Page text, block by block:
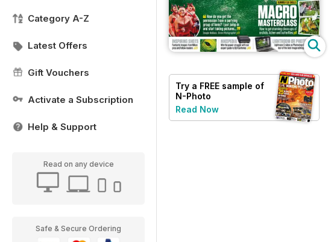
Category A-Z
Latest Offers
Gift Vouchers
Activate a Subscription
Help & Support
Read on any device
Safe & Secure Ordering
Try a FREE sample of
N-Photo
Read Now